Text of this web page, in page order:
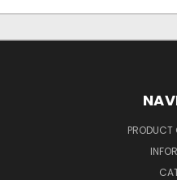
PRODUCT